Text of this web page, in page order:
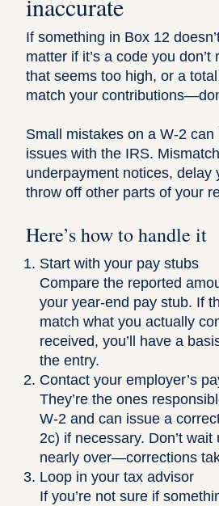
inaccurate
If something in Box 12
matter if it’s a code you
that seems too high, or a total
match your
Small mistakes on a W-2
issues with the IRS.
underpayment notices, delay
throw off other parts of your
Here’s how to handle it
Start with your pay stubs
Compare the reported
your year-end pay stub. If
match what you actually
received, you’ll have a
the entry.
Contact your employer’s
They’re the ones
W-2 and can issue a
2c) if necessary. Don’t
nearly over—corrections
Loop in your tax advisor
If you’re not sure if